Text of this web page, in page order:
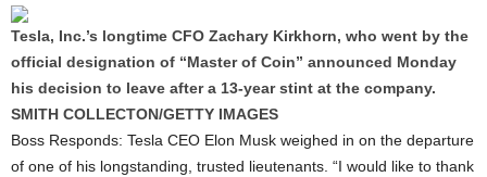
Tesla, Inc.’s longtime CFO Zachary Kirkhorn, who went by the
official designation of “Master of Coin” announced Monday
his decision to leave after a 13-year stint at the company.
SMITH COLLECTON/GETTY IMAGES
Boss Responds: Tesla CEO Elon Musk weighed in on the departure
of one of his longstanding, trusted lieutenants. “I would like to thank